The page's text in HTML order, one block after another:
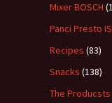
Mixer BOSCH
Panci Presto
Recipes (83)
Snacks (138)
The Producsts